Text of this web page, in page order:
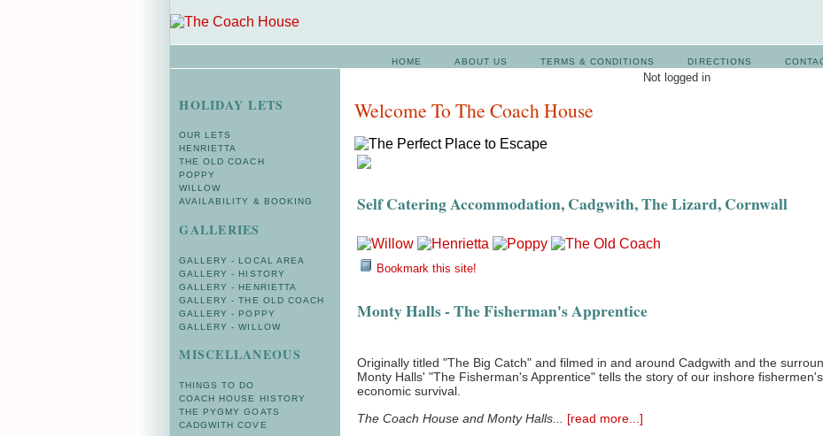
HOME ABOUT US TERMS & CONDITIONS DIRECTIONS
HOLIDAY LETS
OUR LETS
HENRIETTA
THE OLD COACH
POPPY
WILLOW
AVAILABILITY & BOOKING
GALLERIES
GALLERY - LOCAL AREA
GALLERY - HISTORY
GALLERY - HENRIETTA
GALLERY - THE OLD COACH
GALLERY - POPPY
GALLERY - WILLOW
MISCELLANEOUS
THINGS TO DO
COACH HOUSE HISTORY
THE PYGMY GOATS
CADGWITH COVE
Not logged in
Welcome To The Coach House
Self Catering Accommodation, Cadgwith, The Lizard, Cornwall
Bookmark this site!
Monty Halls - The Fisherman's Apprentice
Originally titled "The Big Catch" and filmed in and around Cadgwith and the
Monty Halls' "The Fisherman's Apprentice" tells the story of our inshore
economic survival.
The Coach House and Monty Halls... [read more...]